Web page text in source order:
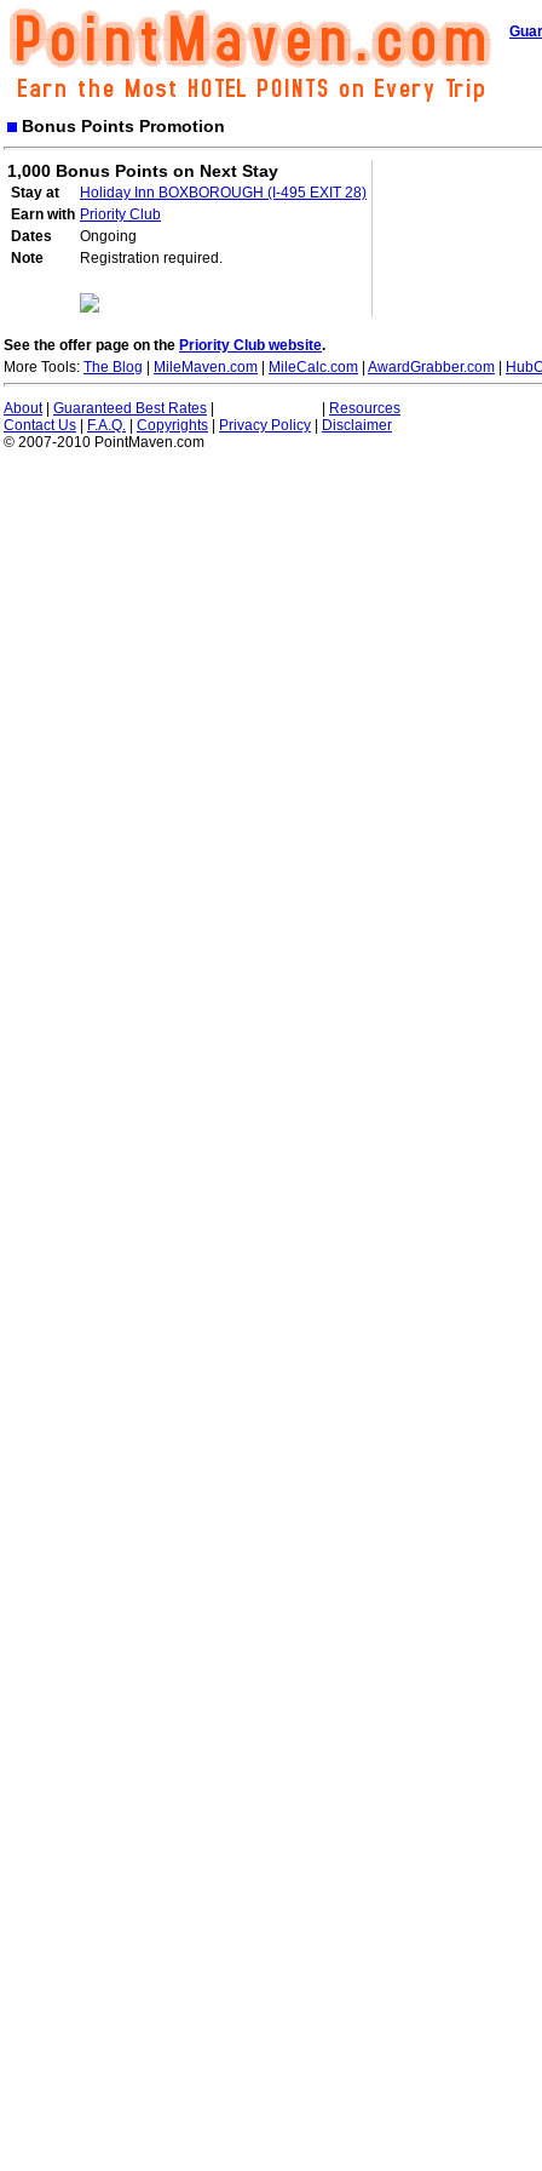
Bonus Points Promotion
1,000 Bonus Points on Next Stay
Stay at
Holiday Inn BOXBOROUGH (I-495 EXIT 28)
Earn with Priority Club
Dates
Ongoing
Note
Registration required.
See the offer page on the Priority Club website.
More Tools: The Blog MileMaven.com MileCalc.com AwardGrabber.com
About| Guaranteed Best Rates
Resources
Contact Us
F.A.Q. Copyrights Privacy Policy
Disclaimer
© 2007-2010 PointMaven.com